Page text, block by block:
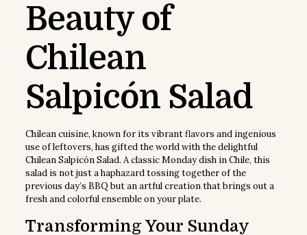
Beauty of
Chilean
Salpicón Salad
Chilean cuisine, known for its vibrant flavors and ingenious
use of leftovers, has gifted the world with the delightful
Chilean Salpicón Salad. A classic Monday dish in Chile, this
salad is not just a haphazard tossing together of the
previous day’s BBQ but an artful creation that brings out a
fresh and colorful ensemble on your plate.
Transforming Your Sunday